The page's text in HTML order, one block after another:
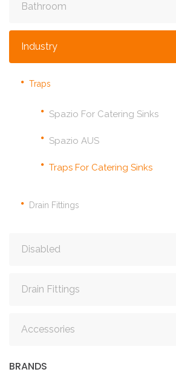
Bathroom
Industry
Traps
Spazio For Catering Sinks
Spazio AUS
Traps For Catering Sinks
Drain Fittings
Disabled
Drain Fittings
Accessories
BRANDS